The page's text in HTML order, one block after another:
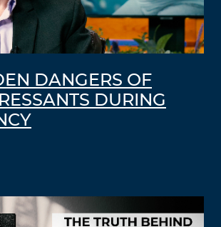
DANGERS OF
DURING